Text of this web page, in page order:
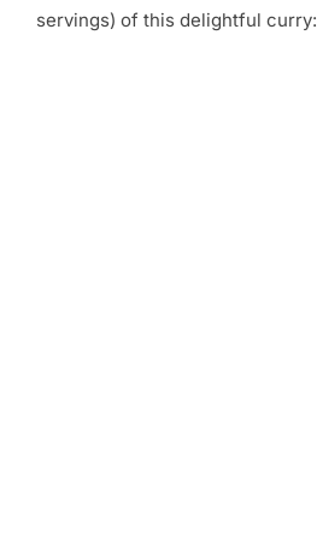
servings) of this delightful curry: